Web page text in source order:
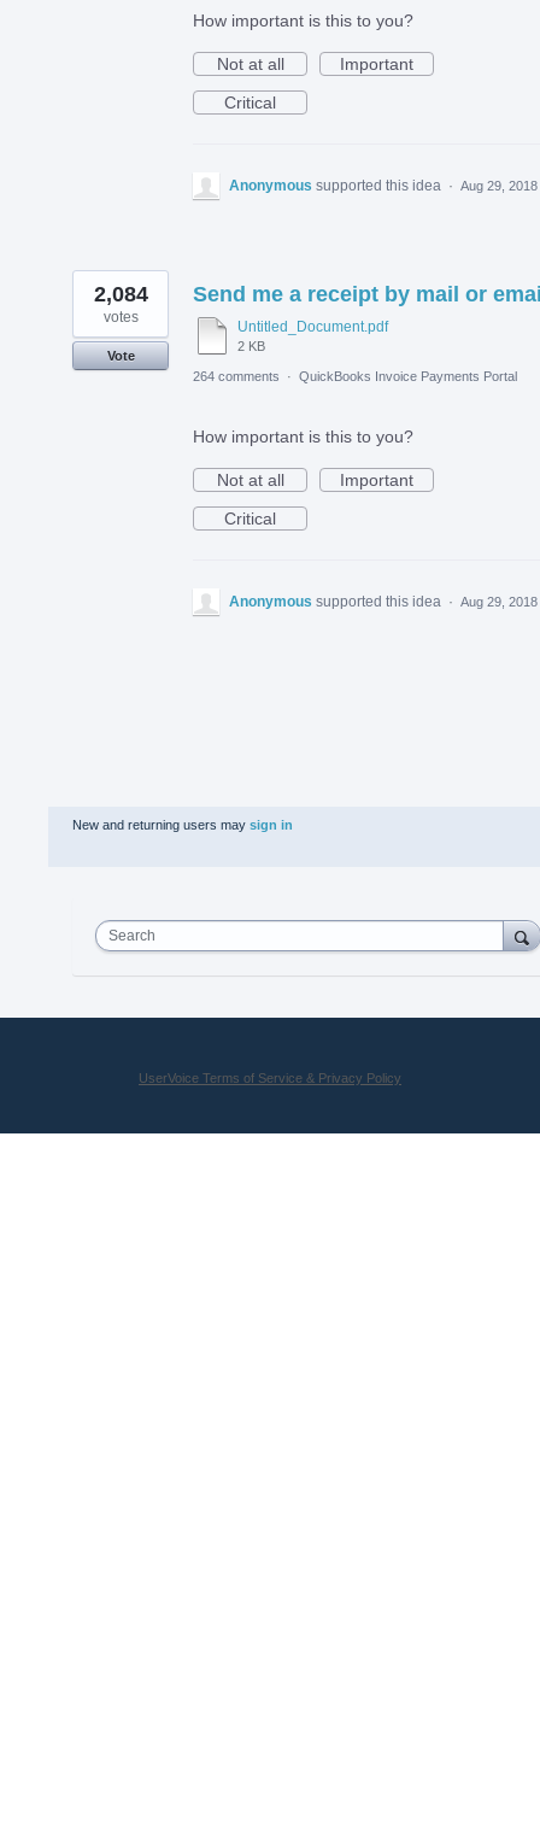
How important is this to you?
Not at all
Important
Critical
Anonymous supported this idea · Aug 29, 2018
Send me a receipt by mail or
Untitled_Document.pdf
2 KB
2,084
votes
Vote
264 comments
· QuickBooks Invoice Payments Portal
How important is this to you?
Not at all
Important
Critical
Anonymous supported this idea · Aug 29, 2018
New and returning users may sign in
Search
UserVoice Terms of Service & Privacy Policy